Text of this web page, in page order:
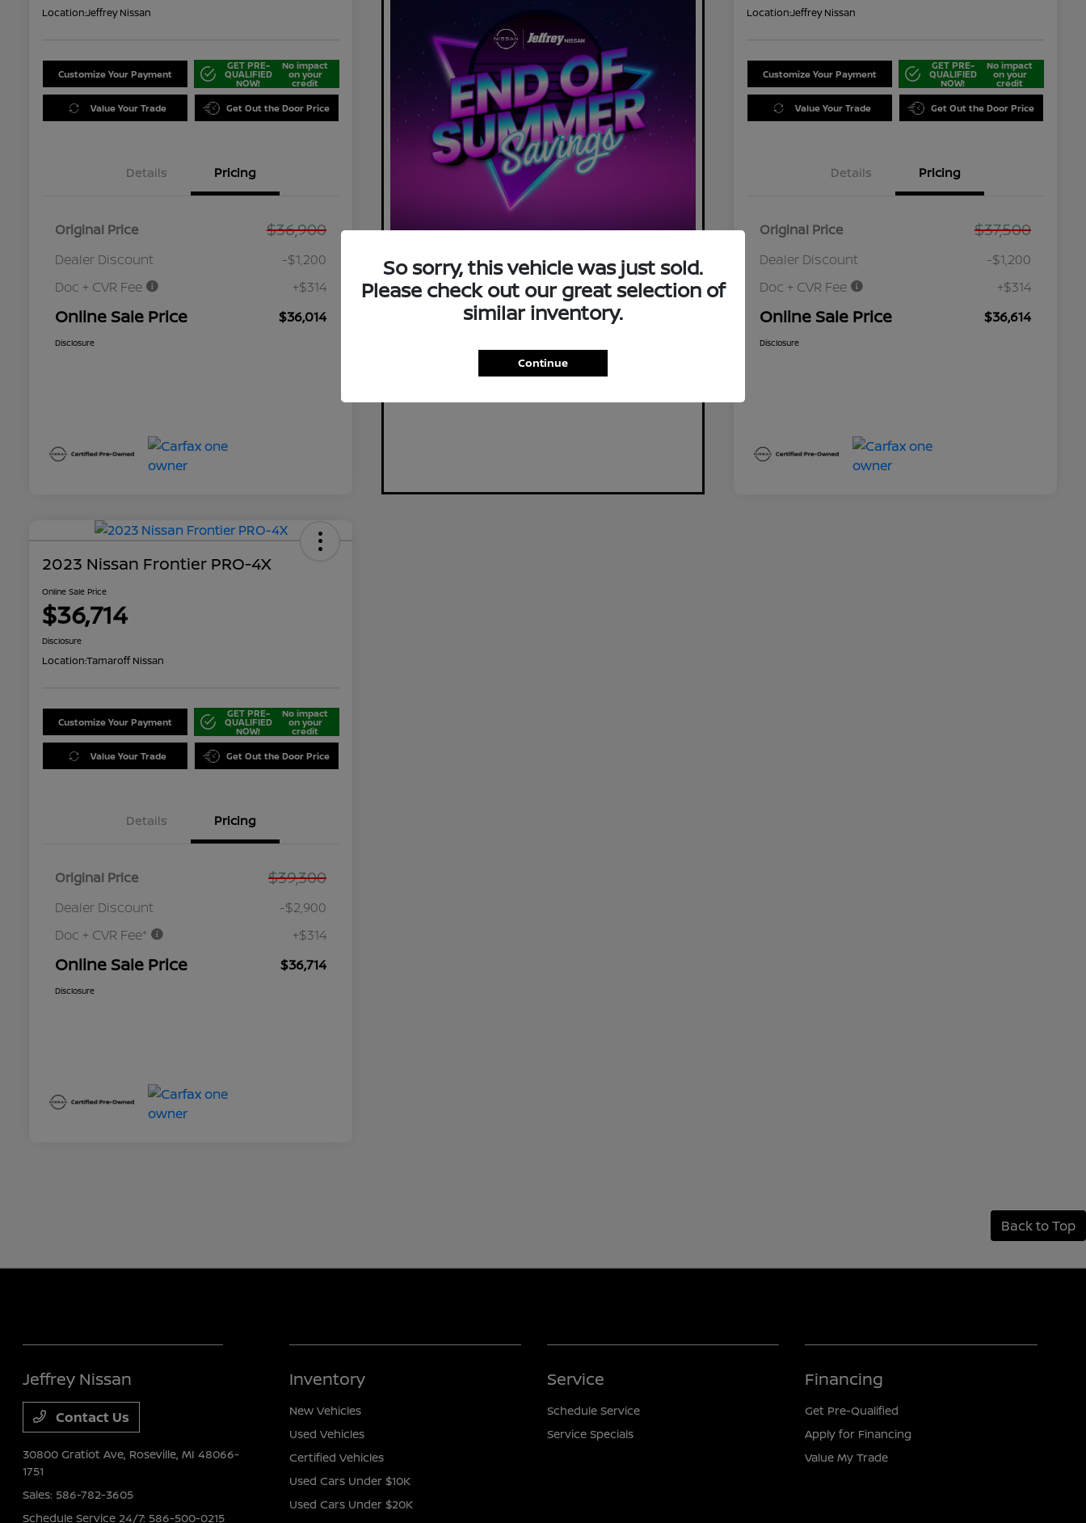
Location:Jeffrey Nissan
Customize Your Payment
GET PRE-
QUALIFIED
NOW!
No impact
on your
credit
Value Your Trade Get Out the Door Price
Details Pricing
Original Price $36,900
Dealer Discount
-$1,200
Doc + CVR Fee
+$314
Online Sale Price $36,014
Disclosure
Location:Jeffrey Nissan
Customize Your Payment
GET PRE-
QUALIFIED
NOW!
No impact
on your
credit
Value Your Trade Get Out the Door Price
Details Pricing
Original Price $37,500
Dealer Discount
-$1,200
Doc + CVR Fee
+$314
Online Sale Price $36,614
Disclosure
2023 Nissan Frontier PRO-4X
Online Sale Price
$36,714
Disclosure
Location:Tamaroff Nissan
Customize Your Payment
GET PRE-
QUALIFIED
NOW!
No impact
on your
credit
Value Your Trade Get Out the Door Price
Details Pricing
Original Price $39,300
Dealer Discount
-$2,900
Doc + CVR Fee*
+$314
Online Sale Price $36,714
Disclosure
Back to Top
So sorry, this vehicle was just sold.
Please check out our great selection of
similar inventory.
Continue
Jeffrey Nissan
Contact Us
30800 Gratiot Ave, Roseville, MI 48066-
1751
Sales: 586-782-3605
Schedule Service 24/7: 586-500-0215
Inventory
New Vehicles
Used Vehicles
Certified Vehicles
Used Cars Under $10K
Used Cars Under $20K
Service
Schedule Service
Service Specials
Financing
Get Pre-Qualified
Apply for Financing
Value My Trade